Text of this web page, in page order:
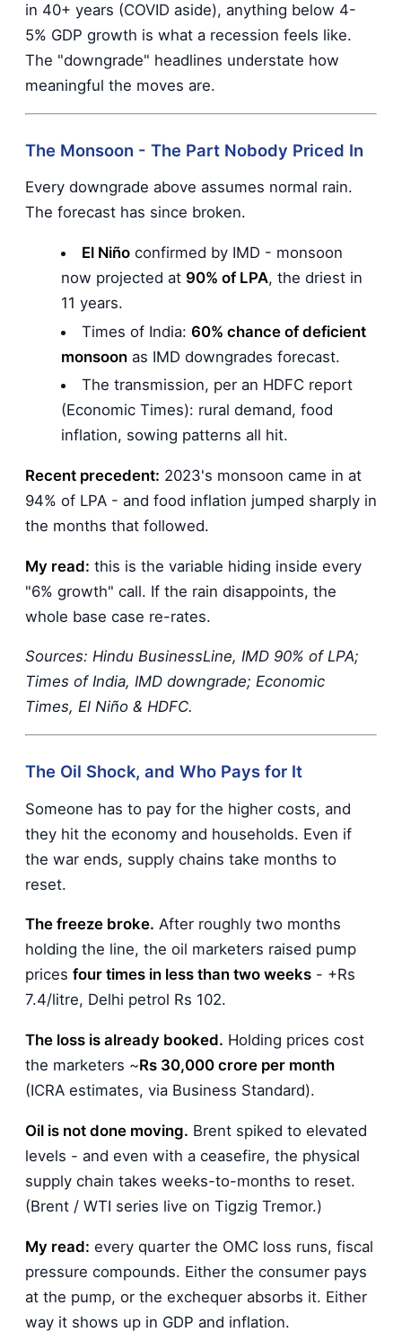
in 40+ years (COVID aside), anything below 4-
5% GDP growth is what a recession feels like.
The "downgrade" headlines understate how
meaningful the moves are.
The Monsoon - The Part Nobody Priced In
Every downgrade above assumes normal rain.
The forecast has since broken.
El Niñoconfirmed by IMD - monsoon
now projected at 90% of LPA, the driest in
11 years.
Times of India: 60% chance of deficient
monsoon as IMD downgrades forecast.
The transmission, per an HDFC report
(Economic Times): rural demand, food
inflation, sowing patterns all hit.
Recent precedent: 2023's monsoon came in at
94% of LPA - and food inflation jumped sharply in
the months that followed.
My read: this is the variable hiding inside every
"6% growth" call. If the rain disappoints, the
whole base case re-rates.
Sources: Hindu BusinessLine, IMD 90% of LPA;
Times of India, IMD downgrade; Economic
Times, El Niño & HDFC.
The Oil Shock, and Who Pays for It
Someone has to pay for the higher costs, and
they hit the economy and households. Even if
the war ends, supply chains take months to
reset.
The freeze broke. After roughly two months
holding the line, the oil marketers raised pump
prices four times in less than two weeks - +Rs
7.4/litre, Delhi petrol Rs 102.
The loss is already booked. Holding prices cost
the marketers ~Rs 30,000 crore per month
(ICRA estimates, via Business Standard).
Oil is not done moving. Brent spiked to elevated
levels - and even with a ceasefire, the physical
supply chain takes weeks-to-months to reset.
(Brent / WTI series live on Tigzig Tremor.)
My read: every quarter the OMC loss runs, fiscal
pressure compounds. Either the consumer pays
at the pump, or the exchequer absorbs it. Either
way it shows up in GDP and inflation.